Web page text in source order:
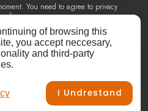
You need to agree to privacy
policy.
of content, products
site.
Vimeo Instagram
of browsing this
you accept neccesary,
and third-party
I Undrestand